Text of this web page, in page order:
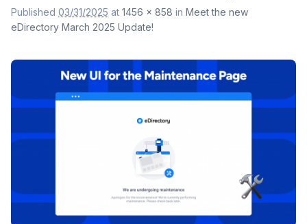
Support
Start free demo
Published 03/31/2025 at 1456 × 858 in Meet the new
eDirectory March 2025 Update!